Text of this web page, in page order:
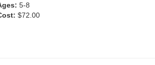
5-8
$72.00